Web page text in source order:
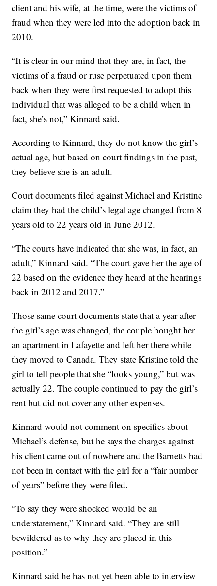
client and his wife, at the time, were the victims of
fraud when they were led into the adoption back in
2010.
“It is clear in our mind that they are, in fact, the
victims of a fraud or ruse perpetuated upon them
back when they were first requested to adopt this
individual that was alleged to be a child when in
fact, she’s not,” Kinnard said.
According to Kinnard, they do not know the girl’s
actual age, but based on court findings in the past,
they believe she is an adult.
Court documents filed against Michael and Kristine
claim they had the child’s legal age changed from 8
years old to 22 years old in June 2012.
“The courts have indicated that she was, in fact, an
adult,” Kinnard said. “The court gave her the age of
22 based on the evidence they heard at the hearings
back in 2012 and 2017.”
Those same court documents state that a year after
the girl’s age was changed, the couple bought her
an apartment in Lafayette and left her there while
they moved to Canada. They state Kristine told the
girl to tell people that she “looks young,” but was
actually 22. The couple continued to pay the girl’s
rent but did not cover any other expenses.
Kinnard would not comment on specifics about
Michael’s defense, but he says the charges against
his client came out of nowhere and the Barnetts had
not been in contact with the girl for a “fair number
of years” before they were filed.
“To say they were shocked would be an
understatement,” Kinnard said. “They are still
bewildered as to why they are placed in this
position.”
Kinnard said he has not yet been able to interview